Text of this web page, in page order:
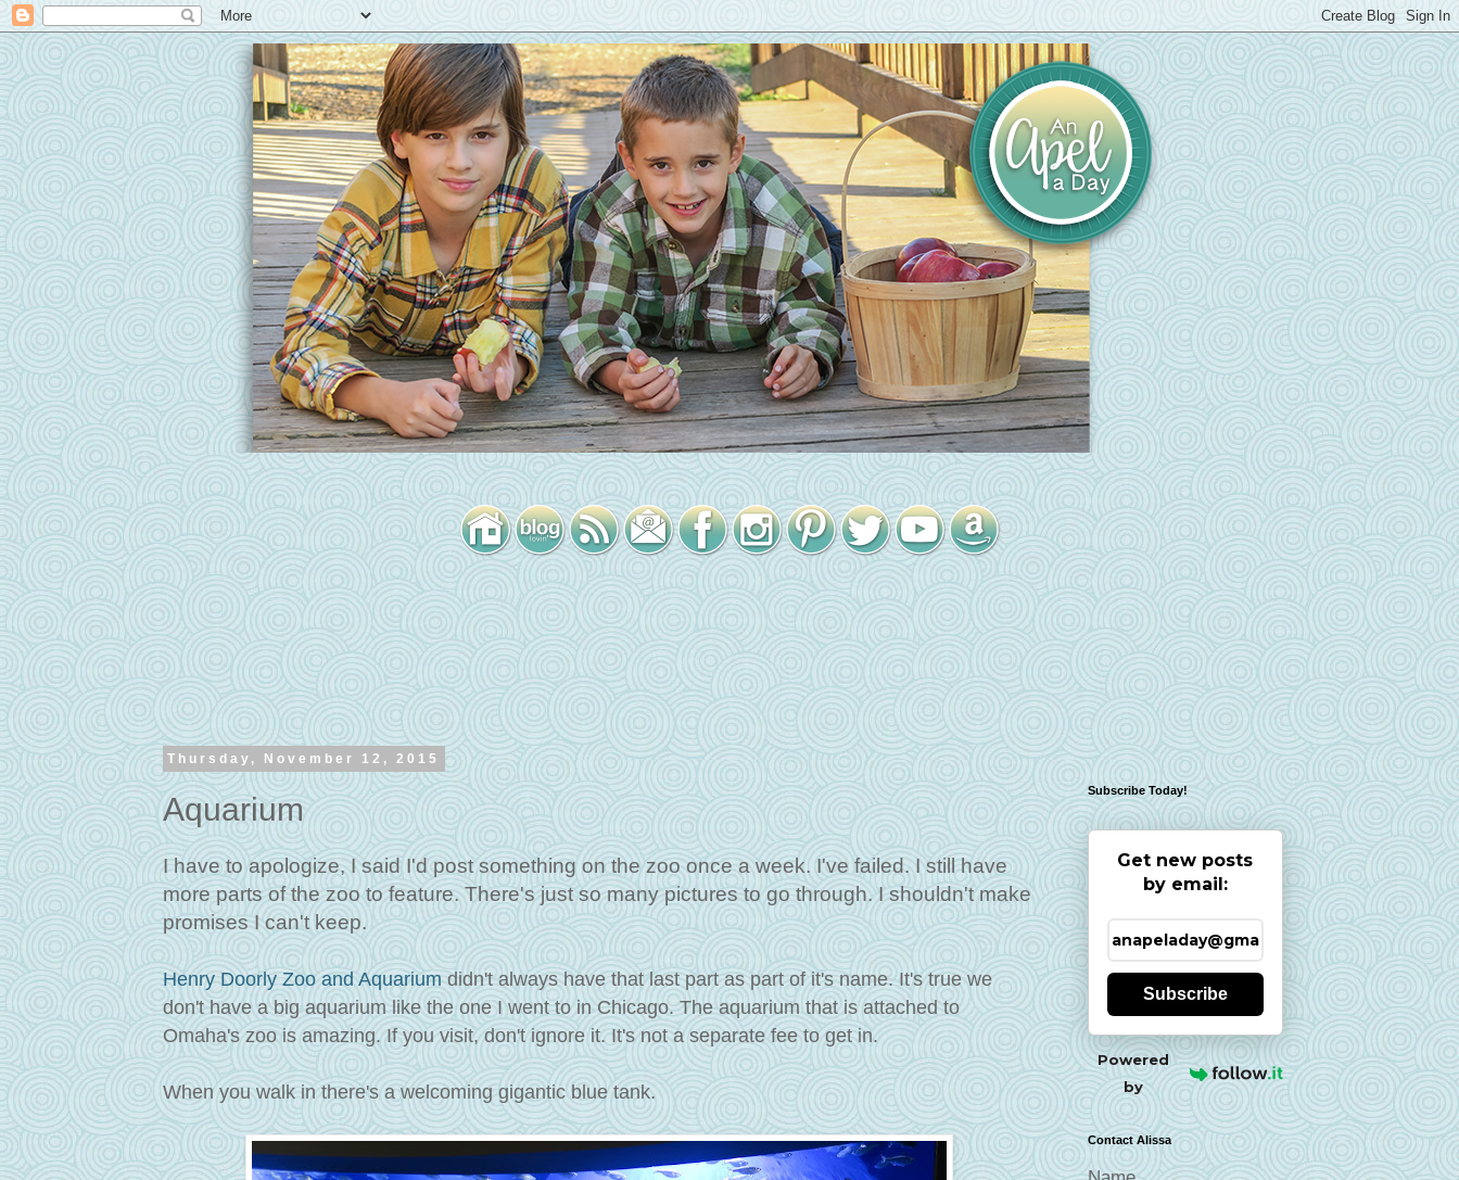
Thursday, November 12, 2015
Aquarium
I have to apologize, I said I'd post something on the zoo once a week. I've failed. I still have
more parts of the zoo to feature. There's just so many pictures to go through. I shouldn't make
promises I can't keep.
Henry Doorly Zoo and Aquariumdidn't always have that last part as part of it's name. It's true we
don't have a big aquarium like the one I went to in Chicago. The aquarium that is attached to
Omaha's zoo is amazing. If you visit, don't ignore it. It's not a separate fee to get in.
When you walk in there's a welcoming gigantic blue tank.
Subscribe Today!
Get new posts
by email:
Subscribe
Powered
by
Contact Alissa